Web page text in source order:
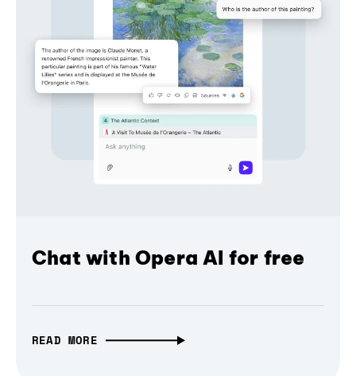
Chat with Opera AI for free
READ MORE